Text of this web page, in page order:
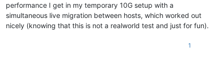
performance I get in my temporary 10G setup with a
simultaneous live migration between hosts, which worked out
nicely (knowing that this is not a realworld test and just for fun).
1